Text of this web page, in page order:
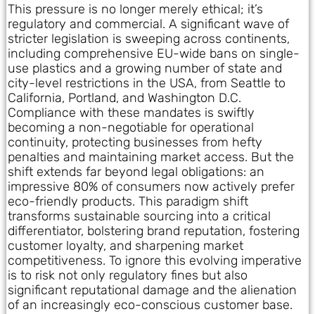
This pressure is no longer merely ethical; it’s
regulatory and commercial. A significant wave of
stricter legislation is sweeping across continents,
including comprehensive EU-wide bans on single-
use plastics and a growing number of state and
city-level restrictions in the USA, from Seattle to
California, Portland, and Washington D.C.
Compliance with these mandates is swiftly
becoming a non-negotiable for operational
continuity, protecting businesses from hefty
penalties and maintaining market access. But the
shift extends far beyond legal obligations: an
impressive 80% of consumers now actively prefer
eco-friendly products. This paradigm shift
transforms sustainable sourcing into a critical
differentiator, bolstering brand reputation, fostering
customer loyalty, and sharpening market
competitiveness. To ignore this evolving imperative
is to risk not only regulatory fines but also
significant reputational damage and the alienation
of an increasingly eco-conscious customer base.